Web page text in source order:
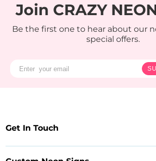
Join CRAZY
Be the first one to hear about our
special offers.
Get In Touch